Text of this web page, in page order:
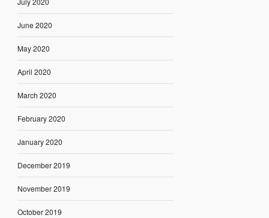
June 2020
May 2020
April 2020
March 2020
February 2020
January 2020
December 2019
November 2019
October 2019